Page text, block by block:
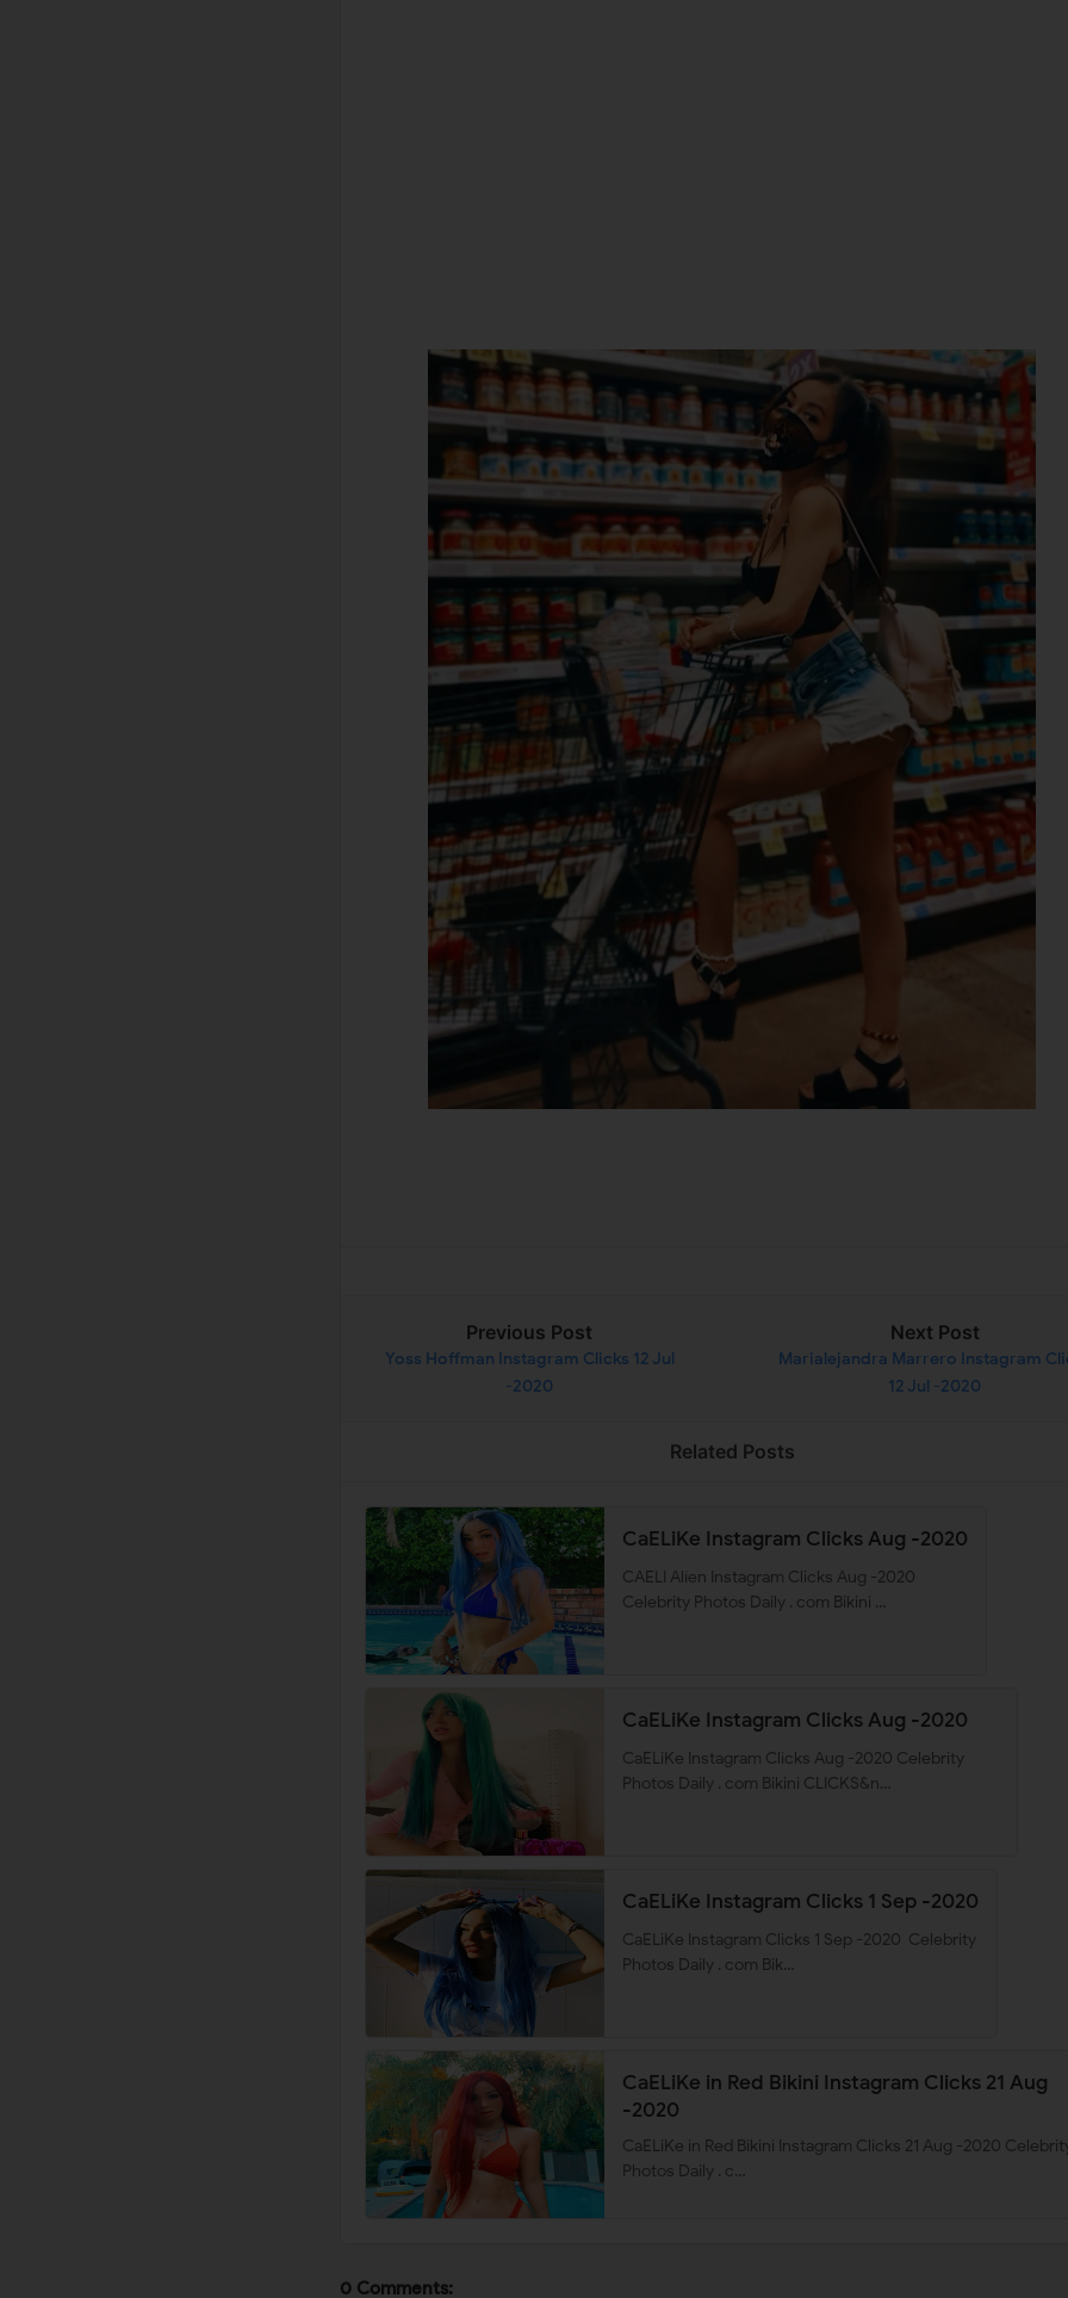
Previous Post
Yoss Hoffman Instagram Clicks 12 Jul
-2020
Next Post
Marialejandra Marrero Instagram
12 Jul -2020
Related Posts
CaELiKe Instagram Clicks Aug -2020
CAELI Alíen Instagram Clicks Aug -2020
Celebrity Photos Daily . com Bikini …
CaELiKe Instagram Clicks Aug -2020
CaELiKe Instagram Clicks Aug -2020 Celebrity
Photos Daily . com Bikini CLICKS&n…
CaELiKe Instagram Clicks 1 Sep -2020
CaELiKe Instagram Clicks 1 Sep -2020 Celebrity
Photos Daily . com Bik…
CaELiKe in Red Bikini Instagram Clicks 21 Aug
-2020
CaELiKe in Red Bikini Instagram Clicks 21 Aug -2020
Photos Daily . c…
0 Comments: